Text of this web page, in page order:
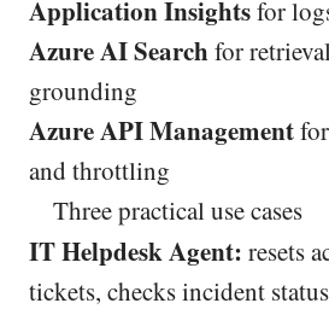
Application Insightsfor
Azure AI Searchfor
grounding
Azure API Management
and throttling
Three practical use cases
IT Helpdesk Agent: resets
tickets, checks incident